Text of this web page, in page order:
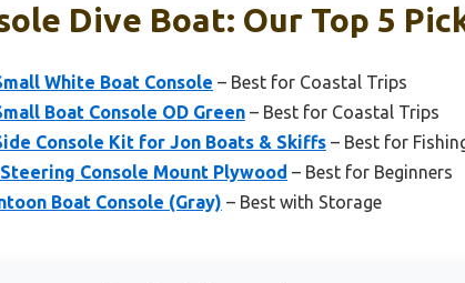
Dive Boat: Our Top 5
White Boat Console – Best for Coastal Trips
Boat Console OD Green – Best for Coastal Trips
Console Kit for Jon Boats & Skiffs – Best for
Console Mount Plywood – Best for Beginners
Boat Console (Gray) – Best with Storage